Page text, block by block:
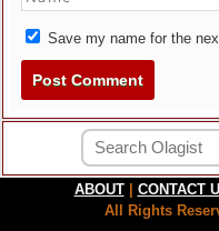
Save my name for the
ABOUT CONTACT
All Rights